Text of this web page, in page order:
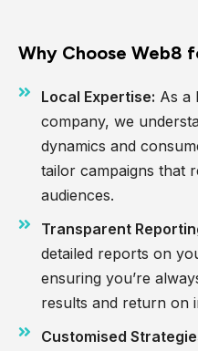
Why Choose Web8
Local Expertise: As a
company, we
dynamics and
tailor campaigns that
audiences.
Transparent
detailed reports on
ensuring you’re
results and return on
Customised